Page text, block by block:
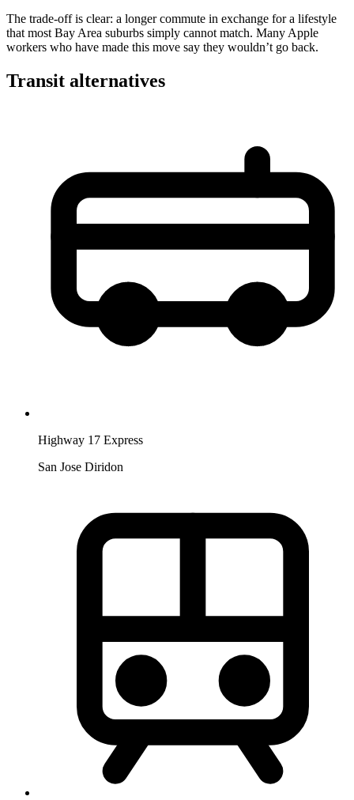
The trade-off is clear: a longer commute in exchange for a lifestyle
that most Bay Area suburbs simply cannot match. Many Apple
workers who have made this move say they wouldn’t go back.
Transit alternatives
Highway 17 Express
San Jose Diridon